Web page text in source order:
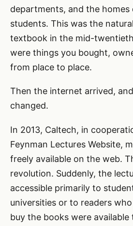
departments, and the homes
students. This was the
textbook in the mid-
were things you bought,
from place to place.
Then the internet arrived,
changed.
In 2013, Caltech, in
Feynman Lectures Website,
freely available on the web.
revolution. Suddenly, the
accessible primarily to
universities or to readers
buy the books were